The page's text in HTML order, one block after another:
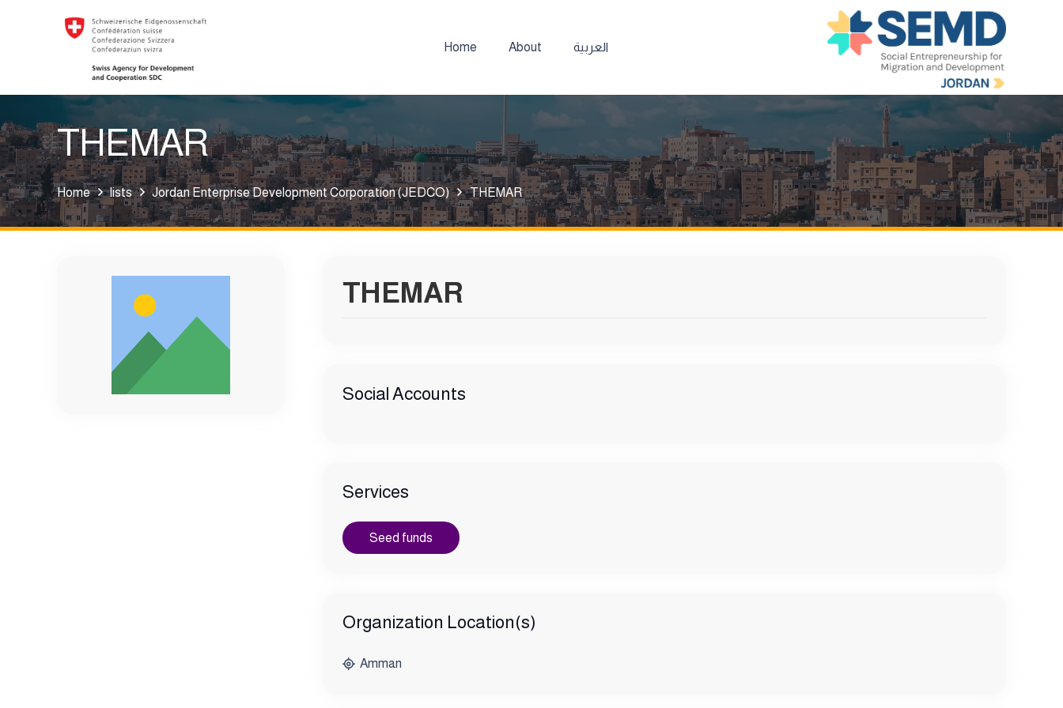
Home About العربية
THEMAR
Home lists Jordan Enterprise Development Corporation (JEDCO) THEMAR
THEMAR
Social Accounts
Services
Seed funds
Organization Location(s)
Amman